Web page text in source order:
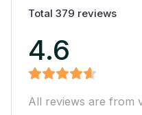
Total 379 reviews
4.6
All reviews are from